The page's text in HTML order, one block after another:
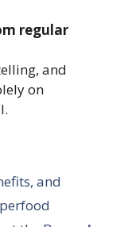
regular
and
on
and